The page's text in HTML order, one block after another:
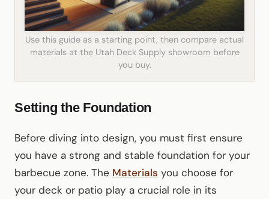
Use this guide as a starting point, then compare actual
materials at the Utah Deck Supply showroom before
you buy.
Setting the Foundation
Before diving into design, you must first ensure
you have a strong and stable foundation for your
barbecue zone. The Materials you choose for
your deck or patio play a crucial role in its